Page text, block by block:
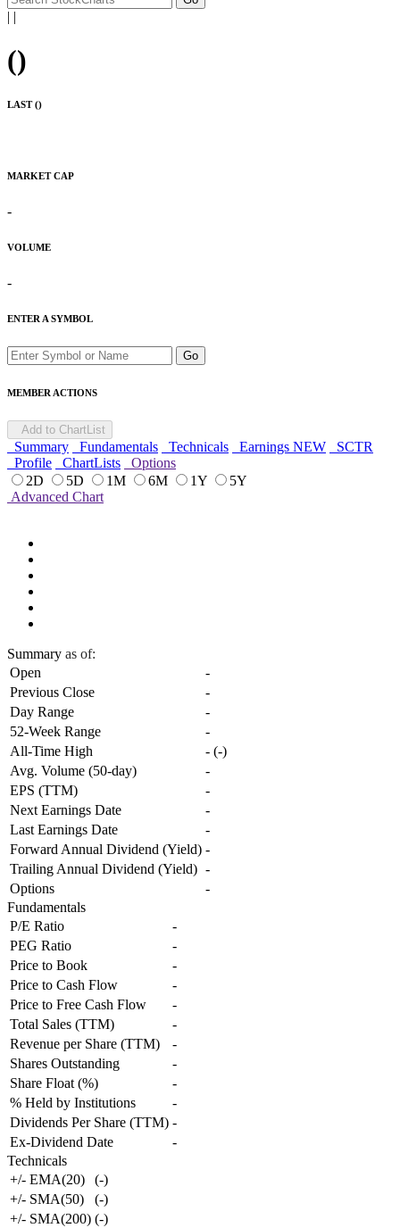
| |
()
LAST ()
MARKET CAP
-
VOLUME
-
ENTER A SYMBOL
Go
MEMBER ACTIONS
Add to ChartList
Summary Fundamentals Technicals Earnings NEW
SCTR
Profile
ChartLists
Options
2D
5D 1M 6M 1Y
5Y
Advanced Chart
Summary as of:
Open
-
Previous Close
-
Day Range
-
52-Week Range
-
All-Time High
- (-)
Avg. Volume (50-day)
-
EPS (TTM)
-
Next Earnings Date
-
Last Earnings Date
-
Forward Annual Dividend (Yield) -
Trailing Annual Dividend (Yield) -
Options
-
Fundamentals
P/E Ratio
-
PEG Ratio
-
Price to Book
-
Price to Cash Flow
-
Price to Free Cash Flow
-
Total Sales (TTM)
-
Revenue per Share (TTM)
-
Shares Outstanding
-
Share Float (%)
-
% Held by Institutions
-
Dividends Per Share (TTM) -
Ex-Dividend Date
-
Technicals
+/- EMA(20)
(-)
+/- SMA(50)
(-)
+/- SMA(200) (-)